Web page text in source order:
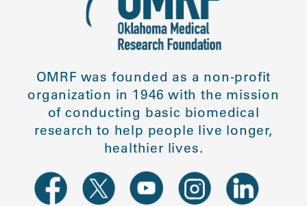
OMRF was founded as a non-profit
organization in 1946 with the mission
of conducting basic biomedical
research to help people live longer,
healthier lives.